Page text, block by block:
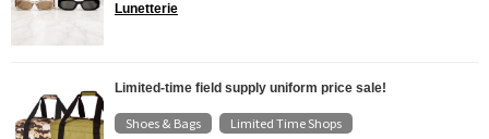
Lunetterie
Limited-time field supply uniform price sale!
Shoes & Bags Limited Time Shops